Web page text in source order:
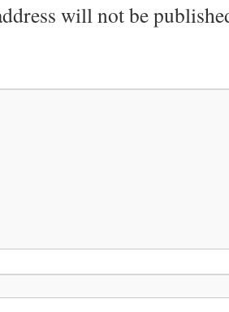
will not be